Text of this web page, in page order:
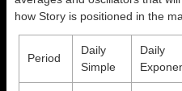
how Story is positioned in the
Period
Daily
Simple
Daily